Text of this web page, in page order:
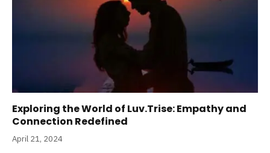
Exploring the World of Luv.Trise: Empathy and
Connection Redefined
April 21, 2024